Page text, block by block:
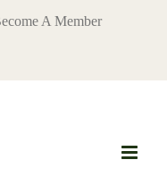
A Member